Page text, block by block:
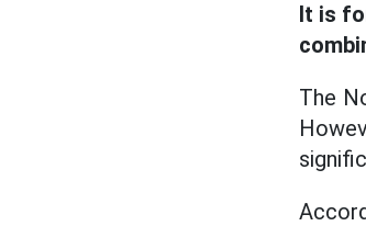
It is
The